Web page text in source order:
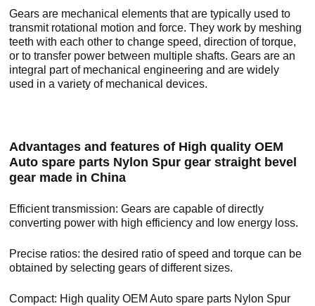
Gears are mechanical elements that are typically used to
transmit rotational motion and force. They work by meshing
teeth with each other to change speed, direction of torque,
or to transfer power between multiple shafts. Gears are an
integral part of mechanical engineering and are widely
used in a variety of mechanical devices.
Advantages and features of High quality OEM
Auto spare parts Nylon Spur gear straight bevel
gear made in China
Efficient transmission: Gears are capable of directly
converting power with high efficiency and low energy loss.
Precise ratios: the desired ratio of speed and torque can be
obtained by selecting gears of different sizes.
Compact: High quality OEM Auto spare parts Nylon Spur